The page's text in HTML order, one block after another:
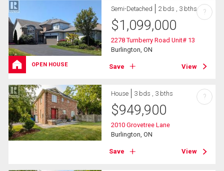
OPEN HOUSE
Semi-Detached 2 bds , 3 bths
$1,099,000
2278 Turnberry Road Unit# 13
Burlington, ON
Save View
?
House 3 bds , 3 bths
$949,900
2010 Grovetree Lane
Burlington, ON
Save View
?